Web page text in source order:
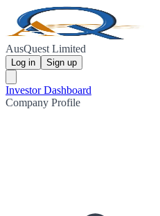
AusQuest Limited
Log in Sign up
Investor Dashboard
Company Profile